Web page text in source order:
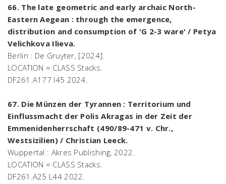
66. The late geometric and early archaic North-
Eastern Aegean : through the emergence,
distribution and consumption of 'G 2-3 ware' / Petya
Velichkova Ilieva.
Berlin : De Gruyter, [2024].
LOCATION = CLASS Stacks.
DF261.A177 I45 2024.
67. Die Münzen der Tyrannen : Territorium und
Einflussmacht der Polis Akragas in der Zeit der
Emmenidenherrschaft (490/89-471 v. Chr.,
Westsizilien) / Christian Leeck.
Wuppertal : Akres Publishing, 2022.
LOCATION = CLASS Stacks.
DF261.A25 L44 2022.